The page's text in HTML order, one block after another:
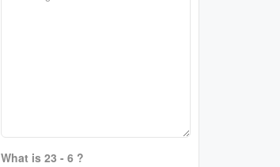
What is 23 - 6 ?